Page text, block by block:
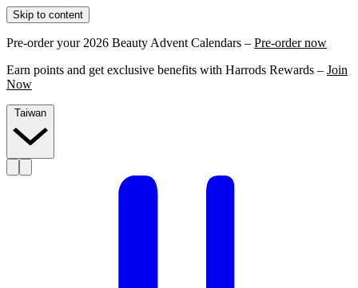
Skip to content
Pre-order your 2026 Beauty Advent Calendars – Pre-order now
Earn points and get exclusive benefits with Harrods Rewards – Join
Now